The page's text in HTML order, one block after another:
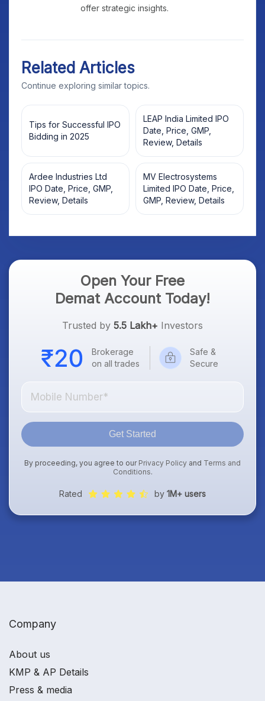
offer strategic insights.
Related Articles
Continue exploring similar topics.
Tips for Successful IPO
Bidding in 2025
LEAP India Limited IPO
Date, Price, GMP,
Review, Details
Ardee Industries Ltd
IPO Date, Price, GMP,
Review, Details
MV Electrosystems
Limited IPO Date, Price,
GMP, Review, Details
Open Your Free
Demat Account Today!
Trusted by 5.5 Lakh+ Investors
Brokerage
on all trades
Safe &
Secure
Get Started
By proceeding, you agree to our Privacy Policy and Terms and
Conditions.
Rated by 1M+ users
Company
About us
KMP & AP Details
Press & media